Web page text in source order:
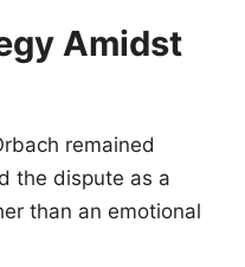
Amidst
remained
the dispute as a
than an emotional